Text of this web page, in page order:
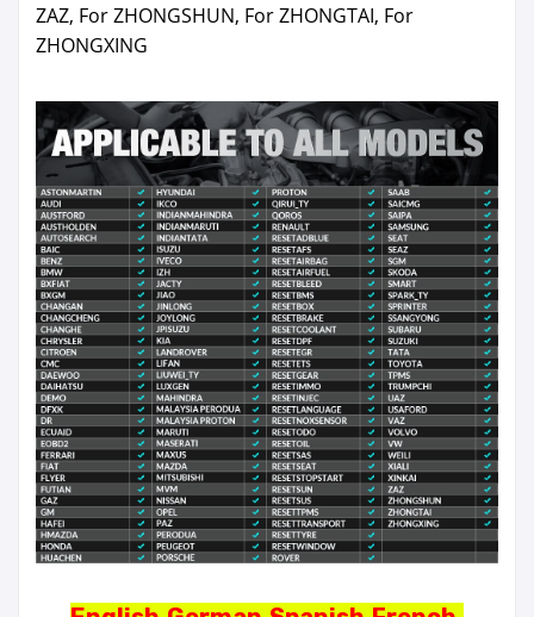
ZAZ, For ZHONGSHUN, For ZHONGTAI, For
ZHONGXING